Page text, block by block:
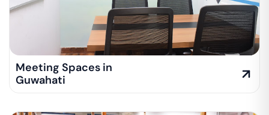
Meeting Spaces in
Guwahati